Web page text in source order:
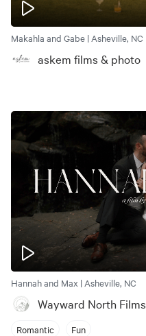
Makahla and Gabe | Asheville, NC
askem films & photo
Hannah and Max | Asheville, NC
Wayward North Films
Romantic Fun